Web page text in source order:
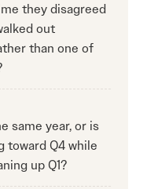
they disagreed
out
than one of
same year, or is
toward Q4 while
up Q1?